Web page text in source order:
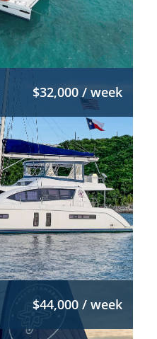
$32,000 / week
$44,000 / week